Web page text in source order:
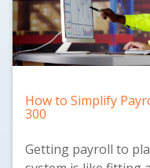
How to Simplify
300
Getting payroll to